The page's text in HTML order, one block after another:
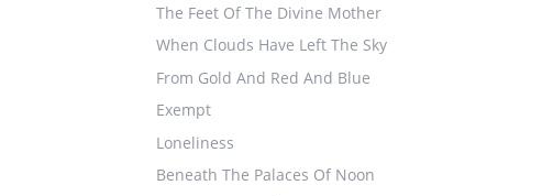
The Feet Of The Divine Mother
When Clouds Have Left The Sky
From Gold And Red And Blue
Exempt
Loneliness
Beneath The Palaces Of Noon